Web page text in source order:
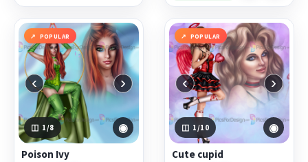
POPULAR
‹ ›
1 /8 ◉
Poison Ivy
POPULAR
‹ ›
1 /10 ◉
Cute cupid